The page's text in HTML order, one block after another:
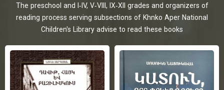
The preschool and I-IV, V-VIII, IX-XII grades and organizers of
reading process serving subsections of Khnko Aper National
Children's Library advise to read these books